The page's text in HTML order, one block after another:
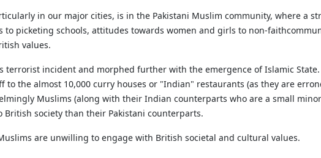
in our major cities, is in the Pakistani Muslim community, where a
to picketing schools, attitudes towards women and girls to non-
values.
terrorist incident and morphed further with the emergence of Islamic
to the almost 10,000 curry houses or "Indian" restaurants (as they are
Muslims (along with their Indian counterparts who are a small
society than their Pakistani counterparts.
are unwilling to engage with British societal and cultural values.